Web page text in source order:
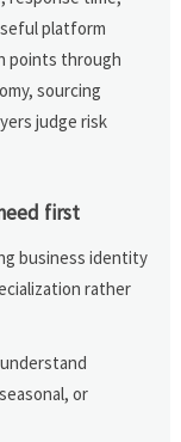
platform
points through
sourcing
judge risk
first
business identity
rather
or